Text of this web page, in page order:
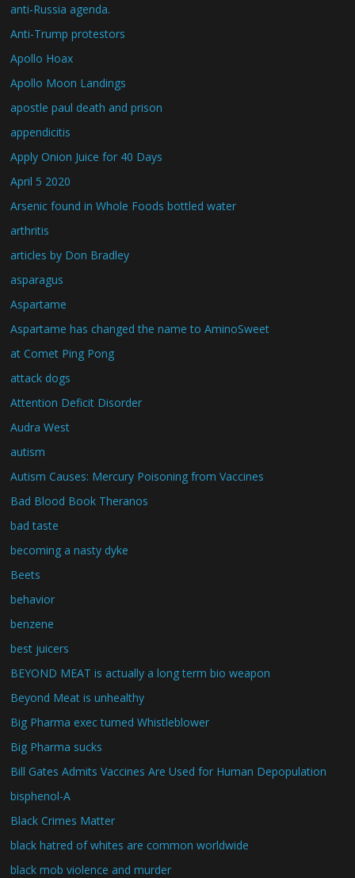
anti-Russia agenda.
Anti-Trump protestors
Apollo Hoax
Apollo Moon Landings
apostle paul death and prison
appendicitis
Apply Onion Juice for 40 Days
April 5 2020
Arsenic found in Whole Foods bottled water
arthritis
articles by Don Bradley
asparagus
Aspartame
Aspartame has changed the name to AminoSweet
at Comet Ping Pong
attack dogs
Attention Deficit Disorder
Audra West
autism
Autism Causes: Mercury Poisoning from Vaccines
Bad Blood Book Theranos
bad taste
becoming a nasty dyke
Beets
behavior
benzene
best juicers
BEYOND MEAT is actually a long term bio weapon
Beyond Meat is unhealthy
Big Pharma exec turned Whistleblower
Big Pharma sucks
Bill Gates Admits Vaccines Are Used for Human Depopulation
bisphenol-A
Black Crimes Matter
black hatred of whites are common worldwide
black mob violence and murder